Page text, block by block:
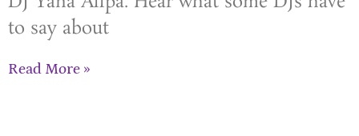
to say about
Read More »